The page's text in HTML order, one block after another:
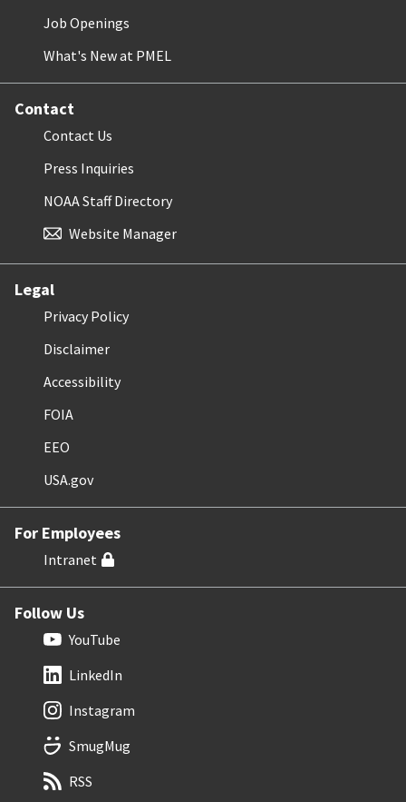
Job Openings
What's New at PMEL
Contact
Contact Us
Press Inquiries
NOAA Staff Directory
Website Manager
Legal
Privacy Policy
Disclaimer
Accessibility
FOIA
EEO
USA.gov
For Employees
Intranet
Follow Us
YouTube
LinkedIn
Instagram
SmugMug
RSS